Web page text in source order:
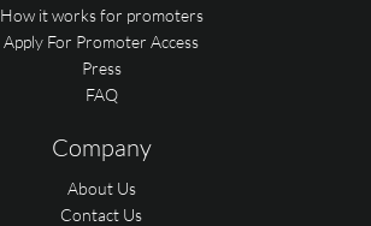
How it works for promoters
Apply For Promoter Access
Press
FAQ
Company
About Us
Contact Us